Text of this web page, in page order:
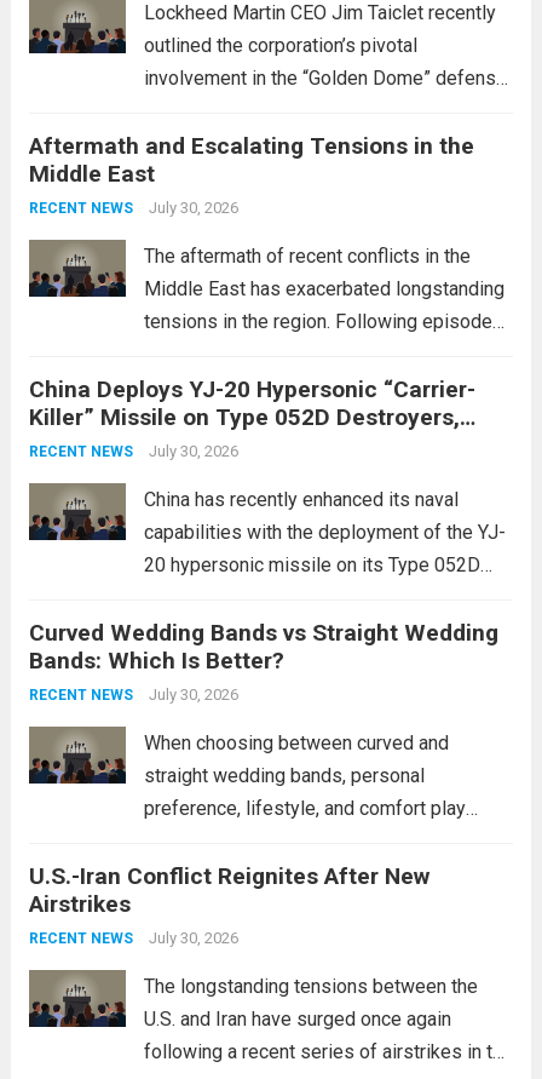
Lockheed Martin CEO Jim Taiclet recently
outlined the corporation’s pivotal
involvement in the “Golden Dome” defense
enhancing national security through
advanced defense technologies. The
initiative focuses on developing cutting-
edge systems that enhance missile
Aftermath and Escalating Tensions in the
Middle East
RECENT NEWS July 30, 2026
The aftermath of recent conflicts in the
Middle East has exacerbated longstanding
tensions in the region. Following episodes
conflict, geopolitical dynamics have shifted
dramatically. The humanitarian toll is
staggering, with civilian casualties
China Deploys YJ-20 Hypersonic “Carrier-
Killer” Missile on Type 052D Destroyers,
Expanding Naval Strike Power
RECENT NEWS July 30, 2026
China has recently enhanced its naval
capabilities with the deployment of the YJ-
20 hypersonic missile on its Type 052D
expands the People’s Liberation Army
Navy’s (PLAN) operational reach and strike
power, particularly in the South China...
more
Curved Wedding Bands vs Straight Wedding
Bands: Which Is Better?
RECENT NEWS July 30, 2026
When choosing between curved and
straight wedding bands, personal
preference, lifestyle, and comfort play
These rings feature a gentle arc designed
This design not only enhances the overall...
U.S.-Iran Conflict Reignites After New
Airstrikes
RECENT NEWS July 30, 2026
The longstanding tensions between the
U.S. and Iran have surged once again
following a recent series of airstrikes in the